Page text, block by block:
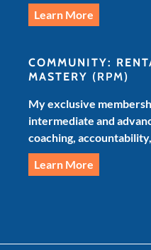
Learn More
COMMUNITY:
MASTERY (RPM)
My exclusive
intermediate and
coaching,
Learn More